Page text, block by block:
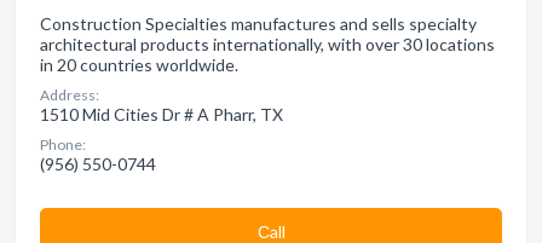
Construction Specialties manufactures and sells specialty
architectural products internationally, with over 30 locations
in 20 countries worldwide.
Address:
1510 Mid Cities Dr # A Pharr, TX
Phone:
(956) 550-0744
Сall